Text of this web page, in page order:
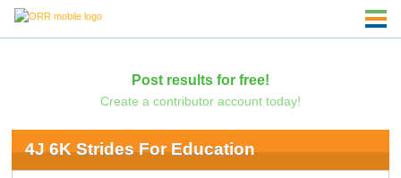
Post results for free!
Create a contributor account today!
4J 6K Strides For Education